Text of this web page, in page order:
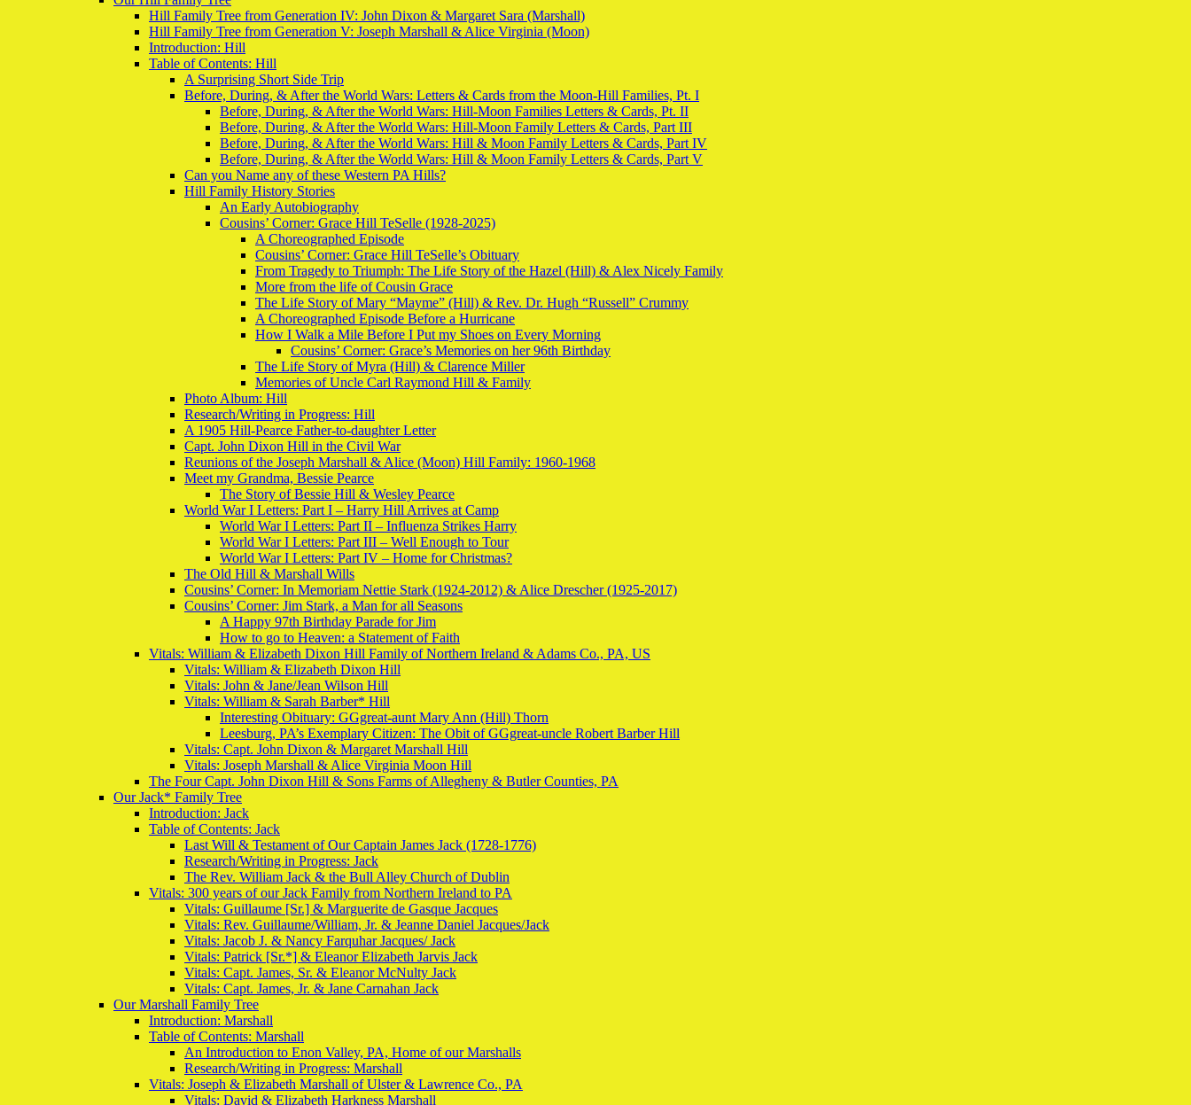
Hill Family Tree from Generation IV: John Dixon & Margaret Sara (Marshall)
Hill Family Tree from Generation V: Joseph Marshall & Alice Virginia (Moon)
Introduction: Hill
Table of Contents: Hill
A Surprising Short Side Trip
Before, During, & After the World Wars: Letters & Cards from the Moon-Hill Families, Pt. I
Before, During, & After the World Wars: Hill-Moon Families Letters & Cards, Pt. II
Before, During, & After the World Wars: Hill-Moon Family Letters & Cards, Part III
Before, During, & After the World Wars: Hill & Moon Family Letters & Cards, Part IV
Before, During, & After the World Wars: Hill & Moon Family Letters & Cards, Part V
Can you Name any of these Western PA Hills?
Hill Family History Stories
An Early Autobiography
Cousins’ Corner: Grace Hill TeSelle (1928-2025)
A Choreographed Episode
Cousins’ Corner: Grace Hill TeSelle’s Obituary
From Tragedy to Triumph: The Life Story of the Hazel (Hill) & Alex Nicely Family
More from the life of Cousin Grace
The Life Story of Mary “Mayme” (Hill) & Rev. Dr. Hugh “Russell” Crummy
A Choreographed Episode Before a Hurricane
How I Walk a Mile Before I Put my Shoes on Every Morning
Cousins’ Corner: Grace’s Memories on her 96th Birthday
The Life Story of Myra (Hill) & Clarence Miller
Memories of Uncle Carl Raymond Hill & Family
Photo Album: Hill
Research/Writing in Progress: Hill
A 1905 Hill-Pearce Father-to-daughter Letter
Capt. John Dixon Hill in the Civil War
Reunions of the Joseph Marshall & Alice (Moon) Hill Family: 1960-1968
Meet my Grandma, Bessie Pearce
The Story of Bessie Hill & Wesley Pearce
World War I Letters: Part I – Harry Hill Arrives at Camp
World War I Letters: Part II – Influenza Strikes Harry
World War I Letters: Part III – Well Enough to Tour
World War I Letters: Part IV – Home for Christmas?
The Old Hill & Marshall Wills
Cousins’ Corner: In Memoriam Nettie Stark (1924-2012) & Alice Drescher (1925-2017)
Cousins’ Corner: Jim Stark, a Man for all Seasons
A Happy 97th Birthday Parade for Jim
How to go to Heaven: a Statement of Faith
Vitals: William & Elizabeth Dixon Hill Family of Northern Ireland & Adams Co., PA, US
Vitals: William & Elizabeth Dixon Hill
Vitals: John & Jane/Jean Wilson Hill
Vitals: William & Sarah Barber* Hill
Interesting Obituary: GGgreat-aunt Mary Ann (Hill) Thorn
Leesburg, PA’s Exemplary Citizen: The Obit of GGgreat-uncle Robert Barber Hill
Vitals: Capt. John Dixon & Margaret Marshall Hill
Vitals: Joseph Marshall & Alice Virginia Moon Hill
The Four Capt. John Dixon Hill & Sons Farms of Allegheny & Butler Counties, PA
Our Jack* Family Tree
Introduction: Jack
Table of Contents: Jack
Last Will & Testament of Our Captain James Jack (1728-1776)
Research/Writing in Progress: Jack
The Rev. William Jack & the Bull Alley Church of Dublin
Vitals: 300 years of our Jack Family from Northern Ireland to PA
Vitals: Guillaume [Sr.] & Marguerite de Gasque Jacques
Vitals: Rev. Guillaume/William, Jr. & Jeanne Daniel Jacques/Jack
Vitals: Jacob J. & Nancy Farquhar Jacques/ Jack
Vitals: Patrick [Sr.*] & Eleanor Elizabeth Jarvis Jack
Vitals: Capt. James, Sr. & Eleanor McNulty Jack
Vitals: Capt. James, Jr. & Jane Carnahan Jack
Our Marshall Family Tree
Introduction: Marshall
Table of Contents: Marshall
An Introduction to Enon Valley, PA, Home of our Marshalls
Research/Writing in Progress: Marshall
Vitals: Joseph & Elizabeth Marshall of Ulster & Lawrence Co., PA
Vitals: David & Elizabeth Harkness Marshall